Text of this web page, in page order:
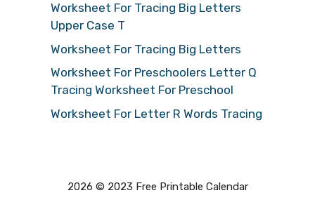
Worksheet For Tracing Big Letters
Upper Case T
Worksheet For Tracing Big Letters
Worksheet For Preschoolers Letter Q
Tracing Worksheet For Preschool
Worksheet For Letter R Words Tracing
2026 © 2023 Free Printable Calendar